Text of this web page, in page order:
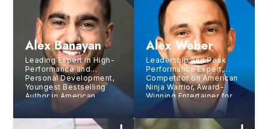
Alex Banayan
Leading Expert in High-
Performance and
Personal Development,
Youngest Bestselling
Author in American
Alex Weber
Leadership and Peak
Performance Expert,
Competitor on American
Ninja Warrior, Award-
Winning Entertainer for
NBC